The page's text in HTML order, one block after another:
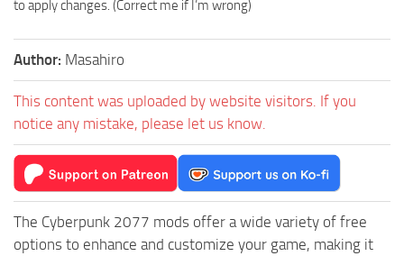
to apply changes. (Correct me if I’m wrong)
Author: Masahiro
This content was uploaded by website visitors. If you
notice any mistake, please let us know.
The Cyberpunk 2077 mods offer a wide variety of free
options to enhance and customize your game, making it